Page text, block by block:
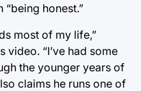
honest.”
most of my life,”
video. “I’ve had some
the younger years of
claims he runs one of